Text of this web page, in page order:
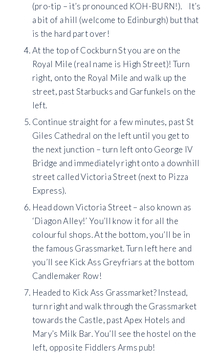
(pro-tip – it’s pronounced KOH-BURN!). It’s
a bit of a hill (welcome to Edinburgh) but that
is the hard part over!
At the top of Cockburn St you are on the
Royal Mile (real name is High Street)! Turn
right, onto the Royal Mile and walk up the
street, past Starbucks and Garfunkels on the
left.
Continue straight for a few minutes, past St
Giles Cathedral on the left until you get to
the next junction – turn left onto George IV
Bridge and immediately right onto a downhill
street called Victoria Street (next to Pizza
Express).
Head down Victoria Street – also known as
‘Diagon Alley!’ You’ll know it for all the
colourful shops. At the bottom, you’ll be in
the famous Grassmarket. Turn left here and
you’ll see Kick Ass Greyfriars at the bottom
Candlemaker Row!
Headed to Kick Ass Grassmarket? Instead,
turn right and walk through the Grassmarket
towards the Castle, past Apex Hotels and
Mary’s Milk Bar. You’ll see the hostel on the
left, opposite Fiddlers Arms pub!